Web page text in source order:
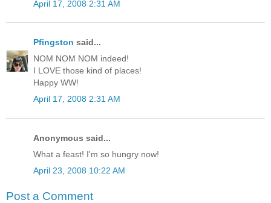
April 17, 2008 2:31 AM
Pfingston said...
NOM NOM NOM indeed!
I LOVE those kind of places!
Happy WW!
April 17, 2008 2:31 AM
Anonymous said...
What a feast! I'm so hungry now!
April 23, 2008 10:22 AM
Post a Comment